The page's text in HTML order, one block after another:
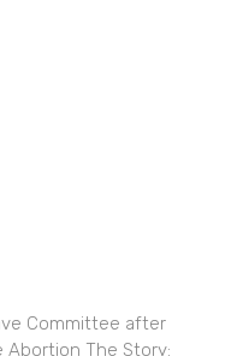
Committee after
Abortion The Story: